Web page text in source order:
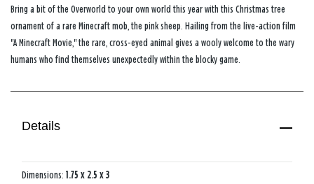
Bring a bit of the Overworld to your own world this year with this Christmas tree
ornament of a rare Minecraft mob, the pink sheep. Hailing from the live-action film
"A Minecraft Movie," the rare, cross-eyed animal gives a wooly welcome to the wary
humans who find themselves unexpectedly within the blocky game.
Details
Dimensions: 1.75 x 2.5 x 3